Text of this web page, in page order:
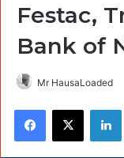
Festac,
Bank of
Mr HausaLoaded
Facebook
X